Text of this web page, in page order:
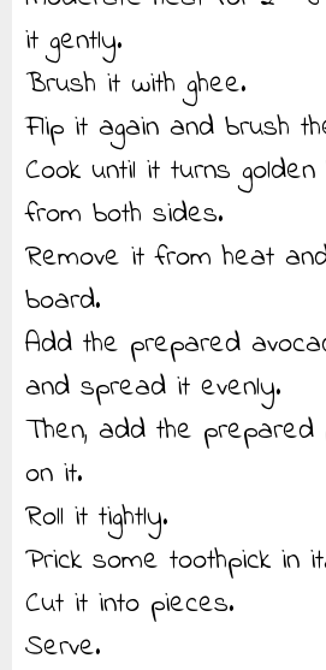
it gently.
Brush it with ghee.
Flip it again and brush
Cook until it turns
from both sides.
Remove it from heat
board.
Add the prepared
and spread it evenly.
Then, add the
on it.
Roll it tightly.
Prick some toothpick in
Cut it into pieces.
Serve.